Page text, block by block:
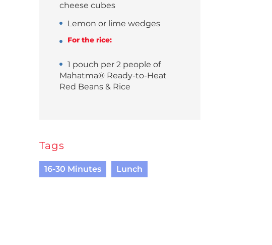
cheese cubes
Lemon or lime wedges
For the rice:
1 pouch per 2 people of
Mahatma® Ready-to-Heat
Red Beans & Rice
Tags
16-30 Minutes Lunch